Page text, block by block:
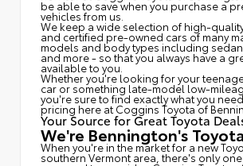
be able to save when you purchase a
vehicles from us.
We keep a wide selection of high-
and certified pre-owned cars of many
models and body types including
and more - so that you always have a
available to you.
Whether you're looking for your
car or something late-model low-
you're sure to find exactly what you
pricing here at Coggins Toyota of
Your Source for Great Toyota
We're Bennington's
When you're in the market for a new
southern Vermont area, there's only